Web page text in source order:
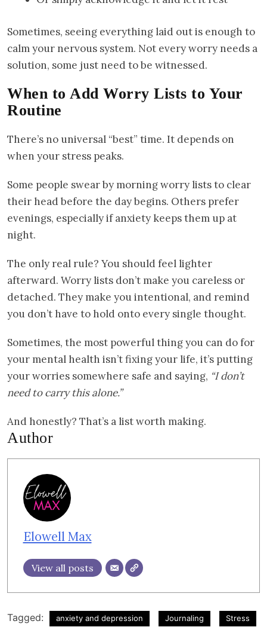
Sometimes, seeing everything laid out is enough to
calm your nervous system. Not every worry needs a
solution, some just need to be witnessed.
When to Add Worry Lists to Your
Routine
There’s no universal “best” time. It depends on
when your stress peaks.
Some people swear by morning worry lists to clear
their head before the day begins. Others prefer
evenings, especially if anxiety keeps them up at
night.
The only real rule? You should feel lighter
afterward. Worry lists don’t make you careless or
detached. They make you intentional, and remind
you don’t have to hold onto every single thought.
Sometimes, the most powerful thing you can do for
your mental health isn’t fixing your life, it’s putting
your worries somewhere safe and saying, “I don’t
need to carry this alone.”
And honestly? That’s a list worth making.
Author
Elowell Max
View all posts
Tagged: anxiety and depression Journaling Stress